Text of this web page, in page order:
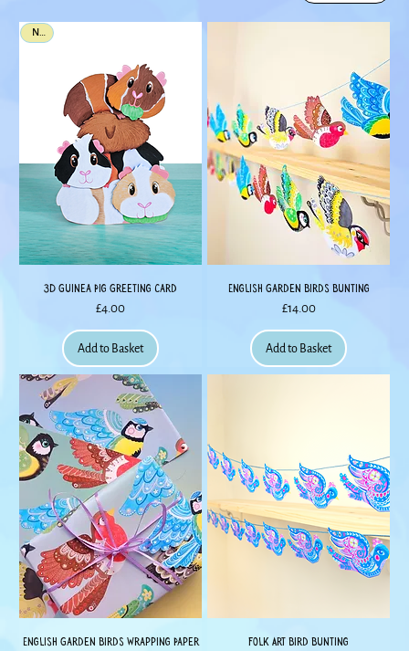
New
3D Guinea Pig Greeting Card
Price
£4.00
Add to Basket
English Garden Birds Bunting
Price
£14.00
Add to Basket
English Garden Birds Wrapping Paper
Folk Art Bird Bunting